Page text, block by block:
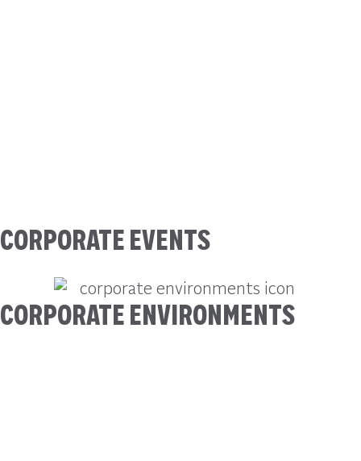
CORPORATE EVENTS
CORPORATE ENVIRONMENTS